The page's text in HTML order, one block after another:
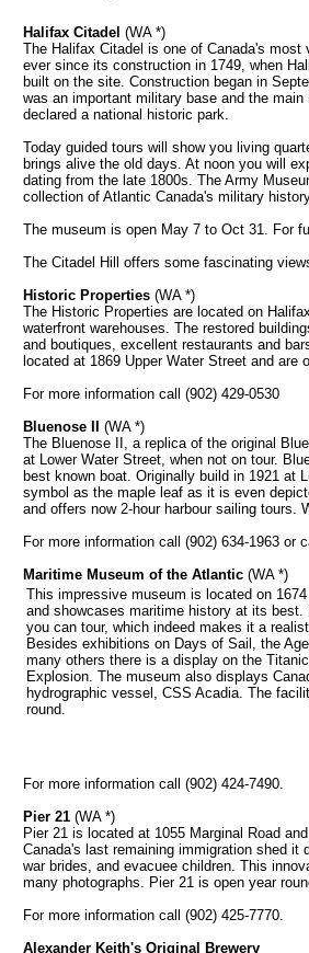
Halifax Citadel (WA *)
The Halifax Citadel is one of Canada's
ever since its construction in 1749, when
built on the site. Construction began in
was an important military base and the
declared a national historic park.
Today guided tours will show you living
brings alive the old days. At noon you will
dating from the late 1800s. The Army
collection of Atlantic Canada's military
The museum is open May 7 to Oct 31. For
The Citadel Hill offers some fascinating
Historic Properties (WA *)
The Historic Properties are located on
waterfront warehouses. The restored
and boutiques, excellent restaurants and
located at 1869 Upper Water Street and are
For more information call (902) 429-0530
Bluenose II (WA *)
The Bluenose II, a replica of the original
at Lower Water Street, when not on tour.
best known boat. Originally build in 1921 at
symbol as the maple leaf as it is even
and offers now 2-hour harbour sailing tours.
For more information call (902) 634-1963 or
Maritime Museum of the Atlantic (WA *)
This impressive museum is located on
and showcases maritime history at its best.
you can tour, which indeed makes it a
Besides exhibitions on Days of Sail, the
many others there is a display on the
Explosion. The museum also displays
hydrographic vessel, CSS Acadia. The
round.
For more information call (902) 424-7490.
Pier 21 (WA *)
Pier 21 is located at 1055 Marginal Road
Canada's last remaining immigration shed
war brides, and evacuee children. This
many photographs. Pier 21 is open year
For more information call (902) 425-7770.
Alexander Keith's Original Brewery